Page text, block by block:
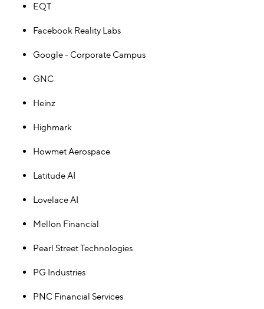
EQT
Facebook Reality Labs
Google - Corporate Campus
GNC
Heinz
Highmark
Howmet Aerospace
Latitude AI
Lovelace AI
Mellon Financial
Pearl Street Technologies
PG Industries
PNC Financial Services